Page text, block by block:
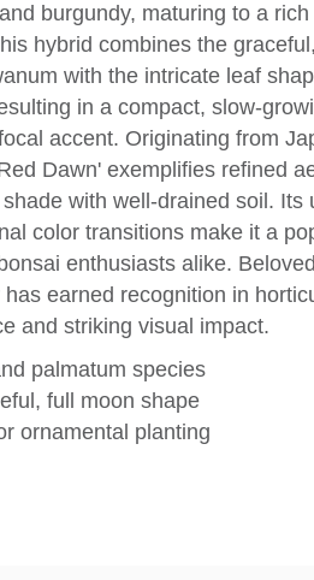
burgundy, maturing to a rich
hybrid combines the
with the intricate leaf
in a compact, slow-
accent. Originating from
Dawn' exemplifies refined
with well-drained soil. Its
color transitions make it a
enthusiasts alike.
earned recognition in
and striking visual impact.
palmatum species
full moon shape
ornamental planting